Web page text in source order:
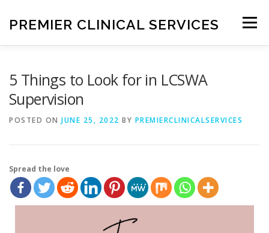
PREMIER CLINICAL SERVICES Menu
5 Things to Look for in LCSWA
Supervision
POSTED ON JUNE 25, 2022 BY PREMIERCLINICALSERVICES
Spread the love